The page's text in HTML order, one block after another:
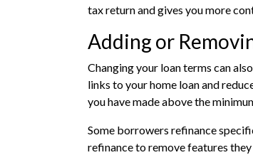
tax return and gives you more
Adding or
Changing your loan terms can
links to your home loan and
you have made above the
Some borrowers refinance
refinance to remove features